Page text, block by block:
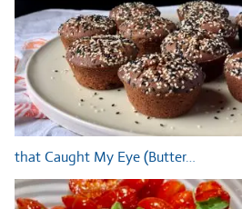
that Caught My Eye (Butter…